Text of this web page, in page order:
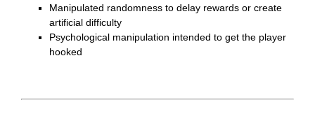
Manipulated randomness to delay rewards or create
artificial difficulty
Psychological manipulation intended to get the player
hooked